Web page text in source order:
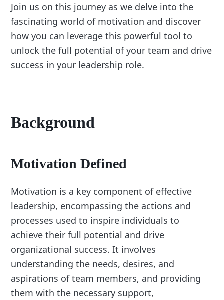
Join us on this journey as we delve into the
fascinating world of motivation and discover
how you can leverage this powerful tool to
unlock the full potential of your team and drive
success in your leadership role.
Background
Motivation Defined
Motivation is a key component of effective
leadership, encompassing the actions and
processes used to inspire individuals to
achieve their full potential and drive
organizational success. It involves
understanding the needs, desires, and
aspirations of team members, and providing
them with the necessary support,